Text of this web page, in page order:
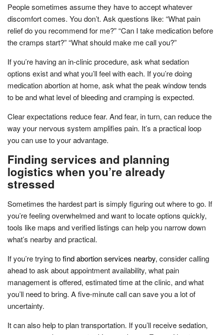
People sometimes assume they have to accept whatever
discomfort comes. You don’t. Ask questions like: “What pain
relief do you recommend for me?” “Can I take medication before
the cramps start?” “What should make me call you?”
If you’re having an in-clinic procedure, ask what sedation
options exist and what you’ll feel with each. If you’re doing
medication abortion at home, ask what the peak window tends
to be and what level of bleeding and cramping is expected.
Clear expectations reduce fear. And fear, in turn, can reduce the
way your nervous system amplifies pain. It’s a practical loop
you can use to your advantage.
Finding services and planning
logistics when you’re already
stressed
Sometimes the hardest part is simply figuring out where to go. If
you’re feeling overwhelmed and want to locate options quickly,
tools like maps and verified listings can help you narrow down
what’s nearby and practical.
If you’re trying tofind abortion services nearby, consider calling
ahead to ask about appointment availability, what pain
management is offered, estimated time at the clinic, and what
you’ll need to bring. A five-minute call can save you a lot of
uncertainty.
It can also help to plan transportation. If you’ll receive sedation,